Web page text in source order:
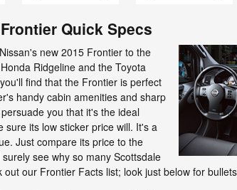
Quick Specs
new 2015 Frontier to the
Ridgeline and the Toyota
find that the Frontier is perfect
handy cabin amenities and sharp
you that it's the ideal
sure its low sticker price will. It's a
Just compare its price to the
see why so many Scottsdale
out our Frontier Facts list; look just below for